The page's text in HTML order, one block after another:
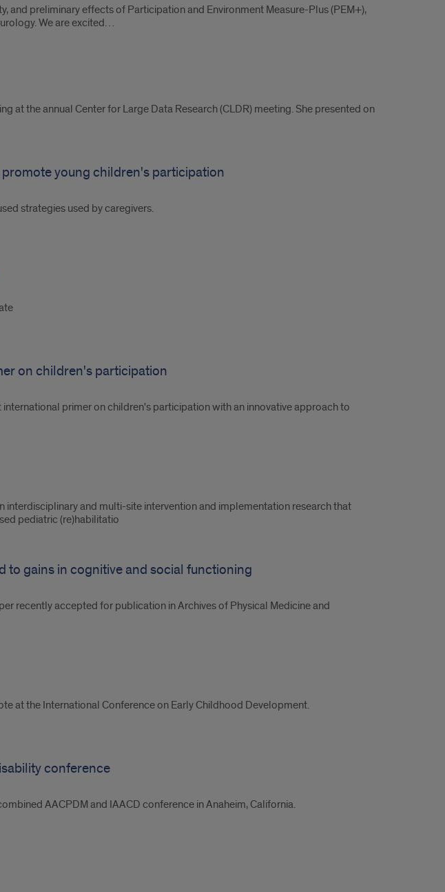
preliminary effects of Participation and Environment Measure-Plus (PEM+),
We are excited…
at the annual Center for Large Data Research (CLDR) meeting. She presented on
young children's participation
strategies used by caregivers.
on children's participation
primer on children's participation with an innovative approach to
and multi-site intervention and implementation research that
pediatric (re)habilitatio
to gains in cognitive and social functioning
recently accepted for publication in Archives of Physical Medicine and
at the International Conference on Early Childhood Development.
conference
AACPDM and IAACD conference in Anaheim, California.